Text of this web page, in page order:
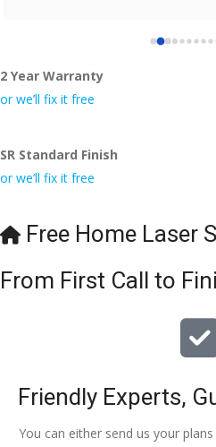
2 Year Warranty
or we’ll fix it free
SR Standard Finish
or we’ll fix it free
Free Home Laser
From First Call to
Friendly Experts,
You can either send us your